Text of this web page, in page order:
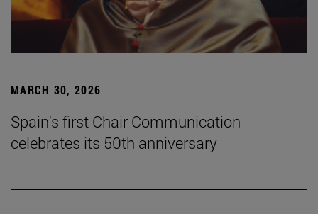
MARCH 30, 2026
Spain's first Chair Communication
celebrates its 50th anniversary